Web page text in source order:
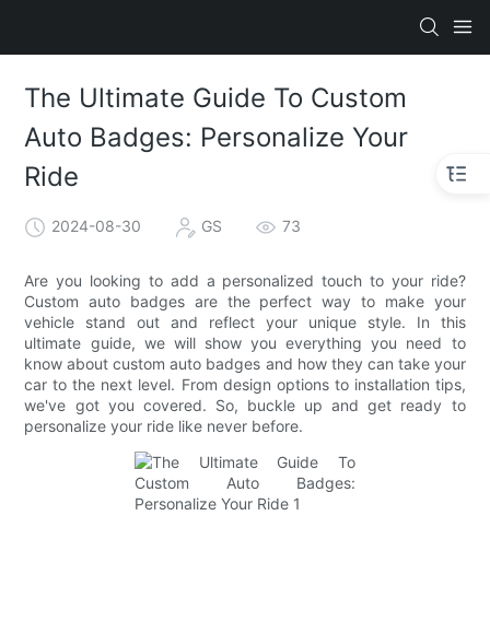
The Ultimate Guide To Custom
Auto Badges: Personalize Your
Ride
2024-08-30 GS 73
Are you looking to add a personalized touch to your ride?
Custom auto badges are the perfect way to make your
vehicle stand out and reflect your unique style. In this
ultimate guide, we will show you everything you need to
know about custom auto badges and how they can take your
car to the next level. From design options to installation tips,
we've got you covered. So, buckle up and get ready to
personalize your ride like never before.